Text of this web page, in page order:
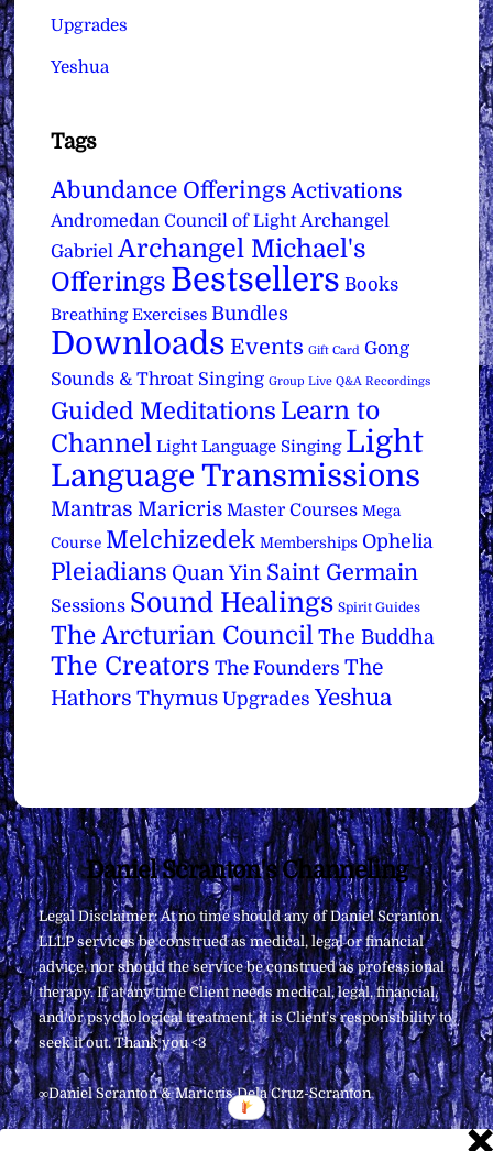
Upgrades
Yeshua
Tags
Abundance Offerings Activations
Andromedan Council of Light Archangel
Gabriel Archangel Michael's
Offerings Bestsellers Books
Breathing Exercises Bundles
Downloads Events Gift Card Gong
Sounds & Throat Singing Group Live Q&A Recordings
Guided Meditations Learn to
Channel Light Language Singing Light
Language Transmissions
Mantras Maricris Master Courses Mega
Course Melchizedek Memberships Ophelia
Pleiadians Quan Yin Saint Germain
Sessions Sound Healings Spirit Guides
The Arcturian Council The Buddha
The Creators The Founders The
Hathors Thymus Upgrades Yeshua
Back
To
Top
Daniel Scranton's Channeling
Legal Disclaimer: At no time should any of Daniel Scranton,
LLLP services be construed as medical, legal or financial
advice, nor should the service be construed as professional
therapy. If at any time Client needs medical, legal, financial,
and/or psychological treatment, it is Client’s responsibility to
seek it out. Thank you <3
∞Daniel Scranton & Maricris Dela Cruz-Scranton